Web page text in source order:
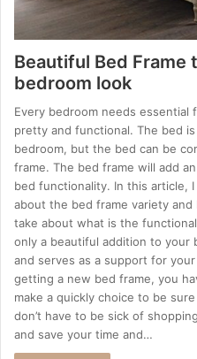
Beautiful Bed Frame
bedroom look
Every bedroom needs
pretty and functional. The bed
bedroom, but the bed can be
frame. The bed frame will add
bed functionality. In this article,
about the bed frame variety
take about what is the
only a beautiful addition to your
and serves as a support for
getting a new bed frame, you
make a quickly choice to be
don’t have to be sick of
and save your time and…